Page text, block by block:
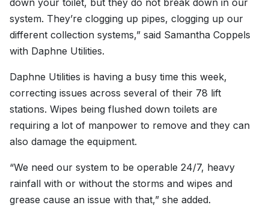
down your toilet, but they do not break down in our
system. They’re clogging up pipes, clogging up our
different collection systems,” said Samantha Coppels
with Daphne Utilities.
Daphne Utilities is having a busy time this week,
correcting issues across several of their 78 lift
stations. Wipes being flushed down toilets are
requiring a lot of manpower to remove and they can
also damage the equipment.
“We need our system to be operable 24/7, heavy
rainfall with or without the storms and wipes and
grease cause an issue with that,” she added.